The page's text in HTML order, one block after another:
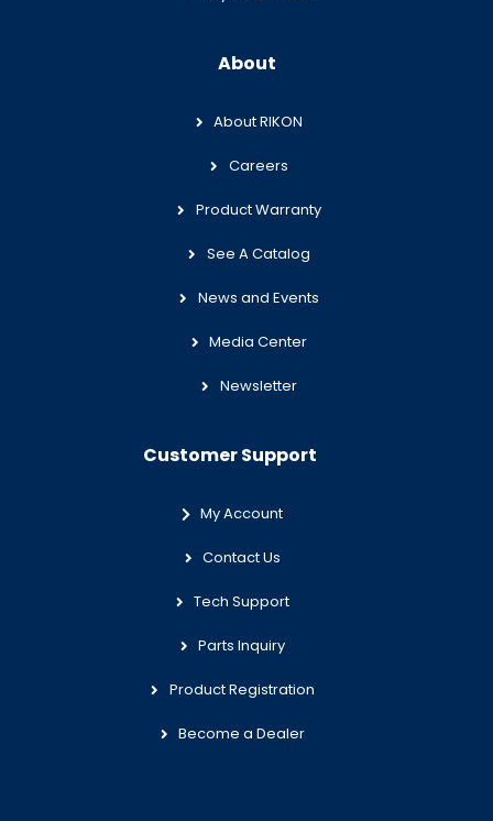
About
About RIKON
Careers
Product Warranty
See A Catalog
News and Events
Media Center
Newsletter
Customer Support
My Account
Contact Us
Tech Support
Parts Inquiry
Product Registration
Become a Dealer